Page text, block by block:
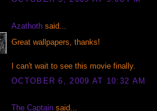
Azathoth said...
Great wallpapers, thanks!
I can't wait to see this movie finally.
OCTOBER 6, 2009 AT 10:32 AM
The Captain said...